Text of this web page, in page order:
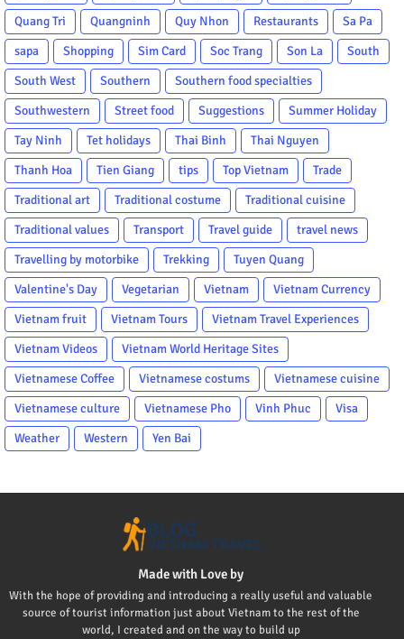
Quang Tri
Quangninh Quy Nhon Restaurants
Sa Pa
sapa
Shopping Sim Card Soc Trang Son La
South
South West
Southern
Southern food specialties
Southwestern
Street food Suggestions
Summer Holiday
Tay Ninh
Tet holidays Thai Binh
Thai Nguyen
Thanh Hoa
Tien Giang tips Top Vietnam
Trade
Traditional art
Traditional costume
Traditional cuisine
Traditional values
Transport Travel guide
travel news
Travelling by motorbike
Trekking
Tuyen Quang
Valentine's Day
Vegetarian Vietnam
Vietnam Currency
Vietnam fruit
Vietnam Tours
Vietnam Travel Experiences
Vietnam Videos
Vietnam World Heritage Sites
Vietnamese Coffee
Vietnamese costums
Vietnamese cuisine
Vietnamese culture
Vietnamese Pho Vinh Phuc
Visa
Weather
Western Yen Bai
Made with Love by
With the hope of providing and introducing a really useful and valuable
source of tourist information just about Vietnam to the rest of the
world, I created and on the way to build up